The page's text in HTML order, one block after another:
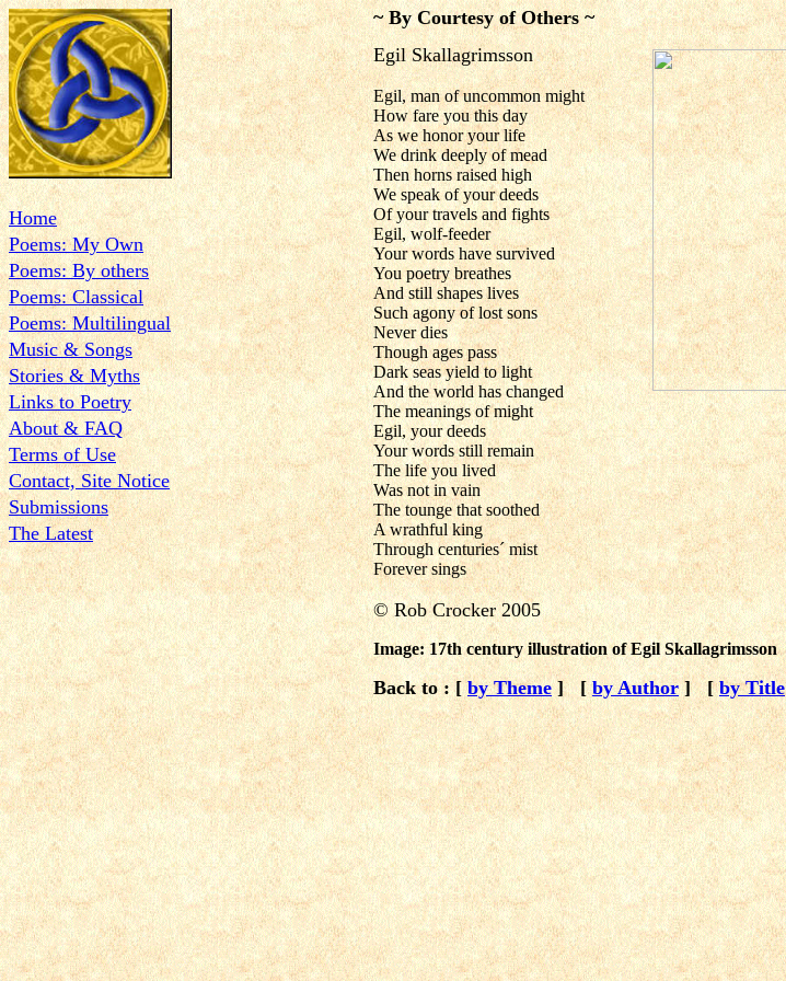
Home
Poems: My Own
Poems: By others
Poems: Classical
Poems: Multilingual
Music & Songs
Stories & Myths
Links to Poetry
About & FAQ
Terms of Use
Contact, Site Notice
Submissions
The Latest
~ By Courtesy of Others ~
Egil Skallagrimsson
Egil, man of uncommon might
How fare you this day
As we honor your life
We drink deeply of mead
Then horns raised high
We speak of your deeds
Of your travels and fights
Egil, wolf-feeder
Your words have survived
You poetry breathes
And still shapes lives
Such agony of lost sons
Never dies
Though ages pass
Dark seas yield to light
And the world has changed
The meanings of might
Egil, your deeds
Your words still remain
The life you lived
Was not in vain
The tounge that soothed
A wrathful king
Through centuries´ mist
Forever sings
©Rob Crocker 2005
Image: 17th century illustration of Egil Skallagrimsson
Back to : [by Theme ] [ by Author ] [ by Title